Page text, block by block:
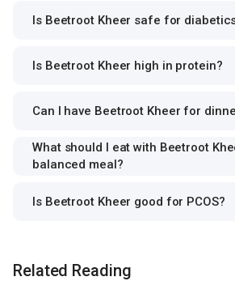
Is Beetroot Kheer safe for
Is Beetroot Kheer high in protein?
Can I have Beetroot Kheer for
What should I eat with Beetroot
balanced meal?
Is Beetroot Kheer good for PCOS?
Related Reading